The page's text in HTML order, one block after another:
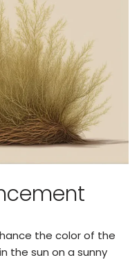
the color of the
the sun on a sunny